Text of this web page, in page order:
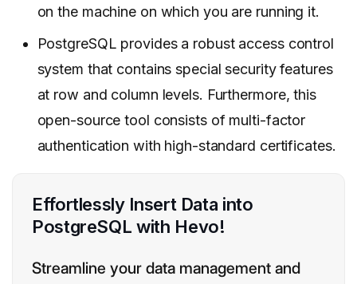
on the machine on which you are running it.
PostgreSQL provides a robust access control
system that contains special security features
at row and column levels. Furthermore, this
open-source tool consists of multi-factor
authentication with high-standard certificates.
Effortlessly Insert Data into
PostgreSQL with Hevo!
Streamline your data management and